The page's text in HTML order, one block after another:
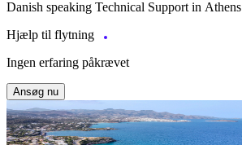
Danish speaking Technical Support in Athens
Hjælp til flytning
Ingen erfaring påkrævet
Ansøg nu